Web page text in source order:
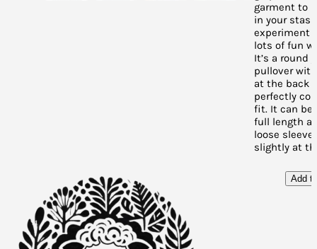
garment to
in your
experiment
lots of fun
It’s a round
pullover
at the back
perfectly
fit. It can be
full length
loose
slightly at
Add